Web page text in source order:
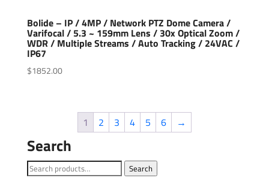
Bolide – IP / 4MP / Network PTZ Dome Camera /
Varifocal / 5.3 ~ 159mm Lens / 30x Optical Zoom /
WDR / Multiple Streams / Auto Tracking / 24VAC /
IP67
$1852.00
1 2 3 4 5 6 →
Search
Search
Search